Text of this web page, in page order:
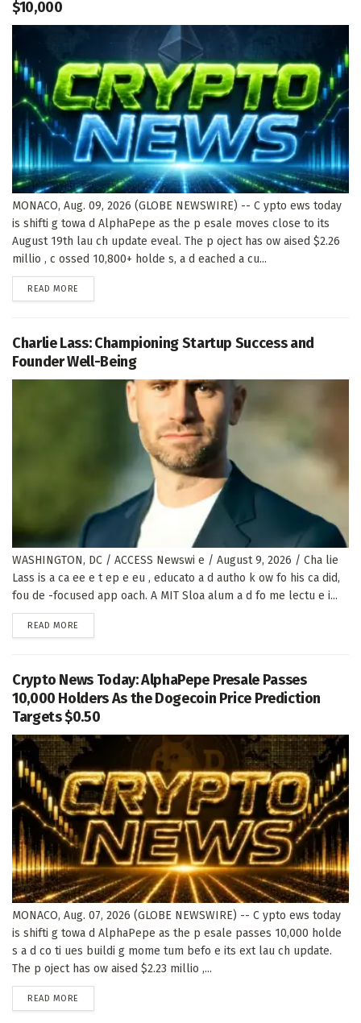
$10,000
MONACO, Aug. 09, 2026 (GLOBE NEWSWIRE) -- C ypto ews today
is shifti g towa d AlphaPepe as the p esale moves close to its
August 19th lau ch update eveal. The p oject has ow aised $2.26
millio , c ossed 10,800+ holde s, a d eached a cu...
READ MORE
Charlie Lass: Championing Startup Success and
Founder Well-Being
WASHINGTON, DC / ACCESS Newswi e / August 9, 2026 / Cha lie
Lass is a ca ee e t ep e eu , educato a d autho k ow fo his ca did,
fou de -focused app oach. A MIT Sloa alum a d fo me lectu e i...
READ MORE
Crypto News Today: AlphaPepe Presale Passes
10,000 Holders As the Dogecoin Price Prediction
Targets $0.50
MONACO, Aug. 07, 2026 (GLOBE NEWSWIRE) -- C ypto ews today
is shifti g towa d AlphaPepe as the p esale passes 10,000 holde
s a d co ti ues buildi g mome tum befo e its ext lau ch update.
The p oject has ow aised $2.23 millio ,...
READ MORE